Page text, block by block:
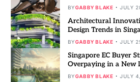
BYGABBY BLAKE JULY
Architectural
Design Trends in
BYGABBY BLAKE JULY
Singapore EC Buyer
Overpaying in a New
BYGABBY BLAKE JULY